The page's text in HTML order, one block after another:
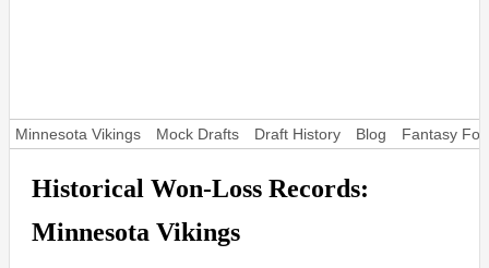
Minnesota Vikings Mock Drafts Draft History Blog Fantasy
Historical Won-Loss Records:
Minnesota Vikings